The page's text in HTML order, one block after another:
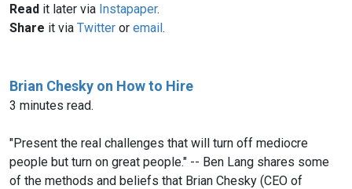
Read it later via Instapaper.
Share it via Twitter or email.
Brian Chesky on How to Hire
3 minutes read.
"Present the real challenges that will turn off mediocre
people but turn on great people." -- Ben Lang shares some
of the methods and beliefs that Brian Chesky (CEO of